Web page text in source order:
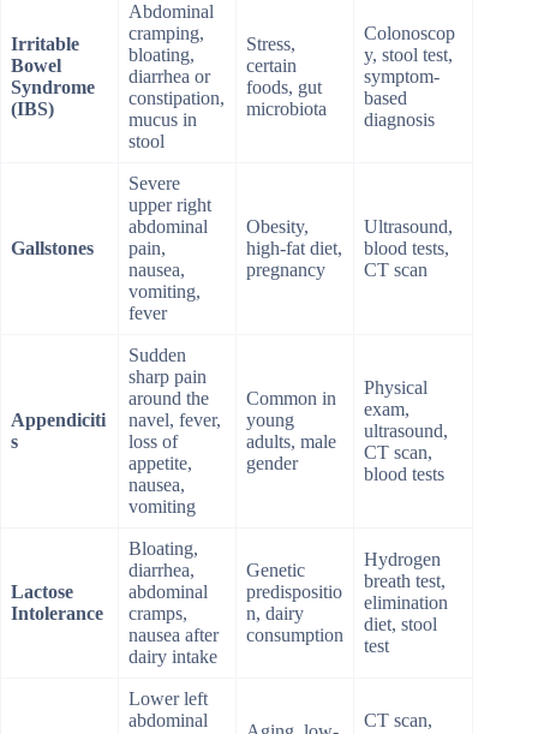
Irritable
Bowel
Syndrome
(IBS)
Abdominal
cramping,
bloating,
diarrhea or
constipation,
mucus in
stool
Stress,
certain
foods, gut
microbiota
Colonoscop
y, stool test,
symptom-
based
diagnosis
Gallstones
Severe
upper right
abdominal
pain,
nausea,
vomiting,
fever
Obesity,
high-fat diet,
pregnancy
Ultrasound,
blood tests,
CT scan
Appendiciti
s
Sudden
sharp pain
around the
navel, fever,
loss of
appetite,
nausea,
vomiting
Common in
young
adults, male
gender
Physical
exam,
ultrasound,
CT scan,
blood tests
Lactose
Intolerance
Bloating,
diarrhea,
abdominal
cramps,
nausea after
dairy intake
Genetic
predispositio
n, dairy
consumption
Hydrogen
breath test,
elimination
diet, stool
test
Lower left
abdominal
CT scan,